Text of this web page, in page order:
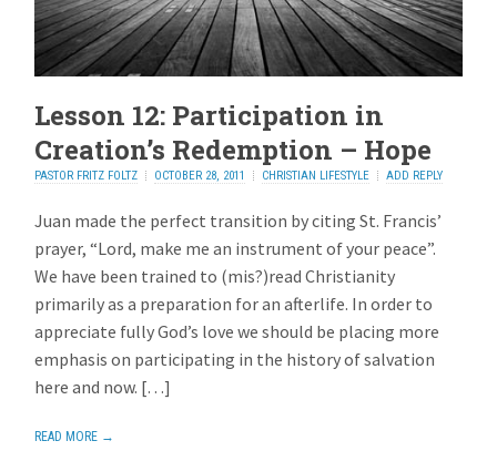
Lesson 12: Participation in
Creation’s Redemption – Hope
PASTOR FRITZ FOLTZ OCTOBER 28, 2011 CHRISTIAN LIFESTYLE ADD REPLY
Juan made the perfect transition by citing St. Francis’
prayer, “Lord, make me an instrument of your peace”.
We have been trained to (mis?)read Christianity
primarily as a preparation for an afterlife. In order to
appreciate fully God’s love we should be placing more
emphasis on participating in the history of salvation
here and now. […]
READ MORE →